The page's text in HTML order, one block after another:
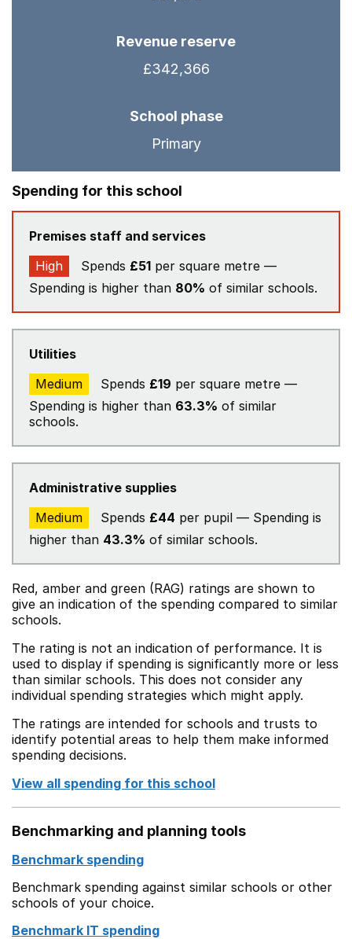
Revenue reserve
£342,366
School phase
Primary
Spending for this school
Premises staff and services
High
Spends £51 per square metre —
Spending is higher than 80% of similar schools.
Utilities
Medium
Spends £19 per square metre —
Spending is higher than 63.3% of similar
schools.
Administrative supplies
Medium
Spends £44 per pupil — Spending is
higher than 43.3% of similar schools.
Red, amber and green (RAG) ratings are shown to
give an indication of the spending compared to similar
schools.
The rating is not an indication of performance. It is
used to display if spending is significantly more or less
than similar schools. This does not consider any
individual spending strategies which might apply.
The ratings are intended for schools and trusts to
identify potential areas to help them make informed
spending decisions.
View all spending for this school
Benchmarking and planning tools
Benchmark spending
Benchmark spending against similar schools or other
schools of your choice.
Benchmark IT spending